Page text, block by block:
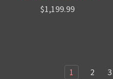
$1,199.99
1 2 3